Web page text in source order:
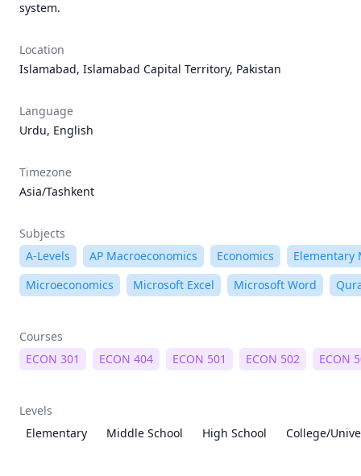
Location
Islamabad, Islamabad Capital Territory, Pakistan
Language
Urdu, English
Timezone
Asia/Tashkent
Subjects
A-Levels
AP Macroeconomics Economics
Elementary
Microeconomics
Microsoft Excel Microsoft Word
Courses
ECON 301
ECON 404 ECON 501 ECON 502 ECON
Levels
Elementary
Middle School High School College/